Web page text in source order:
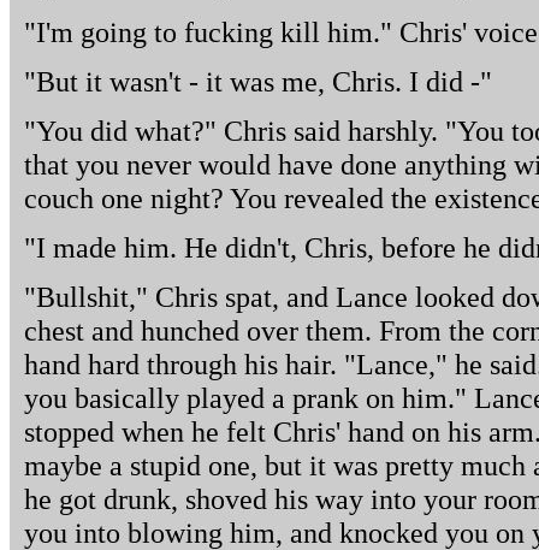
"I'm going to fucking kill him." Chris'
"But it wasn't - it was me, Chris. I did -"
"You did what?" Chris said harshly. "You
that you never would have done anything
couch one night? You revealed the
"I made him. He didn't, Chris, before he
"Bullshit," Chris spat, and Lance looked
chest and hunched over them. From the
hand hard through his hair. "Lance," he
you basically played a prank on him."
stopped when he felt Chris' hand on his
maybe a stupid one, but it was pretty
he got drunk, shoved his way into your
you into blowing him, and knocked you on